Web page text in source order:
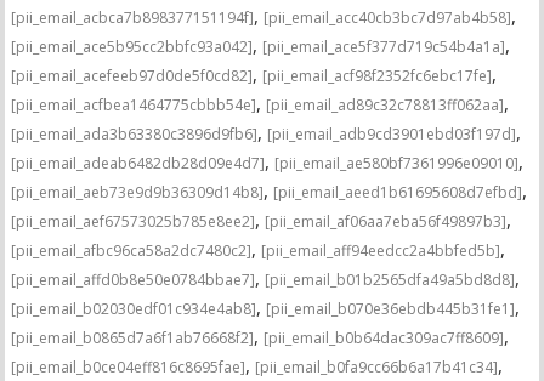
[pii_email_acbca7b898377151194f], [pii_email_acc40cb3bc7d97ab4b58],
[pii_email_ace5b95cc2bbfc93a042], [pii_email_ace5f377d719c54b4a1a],
[pii_email_acefeeb97d0de5f0cd82], [pii_email_acf98f2352fc6ebc17fe],
[pii_email_acfbea1464775cbbb54e], [pii_email_ad89c32c78813ff062aa],
[pii_email_ada3b63380c3896d9fb6], [pii_email_adb9cd3901ebd03f197d],
[pii_email_adeab6482db28d09e4d7], [pii_email_ae580bf7361996e09010],
[pii_email_aeb73e9d9b36309d14b8], [pii_email_aeed1b61695608d7efbd],
[pii_email_aef67573025b785e8ee2], [pii_email_af06aa7eba56f49897b3],
[pii_email_afbc96ca58a2dc7480c2], [pii_email_aff94eedcc2a4bbfed5b],
[pii_email_affd0b8e50e0784bbae7], [pii_email_b01b2565dfa49a5bd8d8],
[pii_email_b02030edf01c934e4ab8], [pii_email_b070e36ebdb445b31fe1],
[pii_email_b0865d7a6f1ab76668f2], [pii_email_b0b64dac309ac7ff8609],
[pii_email_b0ce04eff816c8695fae], [pii_email_b0fa9cc66b6a17b41c34],